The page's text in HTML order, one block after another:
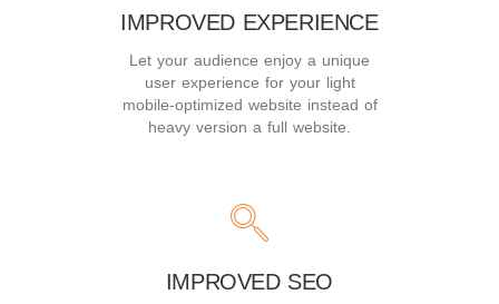
IMPROVED EXPERIENCE
Let your audience enjoy a unique
user experience for your light
mobile-optimized website instead of
heavy version a full website.
IMPROVED SEO